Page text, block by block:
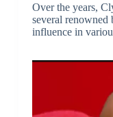
Over the years,
several renowned
influence in